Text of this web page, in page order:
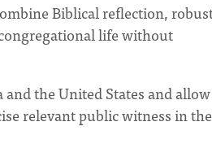
Biblical reflection,
life without
the United States and allow
relevant public witness in